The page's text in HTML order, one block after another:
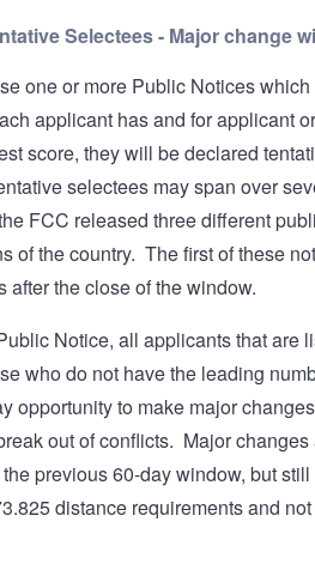
Selectees - Major change
one or more Public Notices
applicant has and for applicant or
score, they will be declared
selectees may span over
FCC released three different
of the country. The first of these
after the close of the window.
Notice, all applicants that are
who do not have the leading
opportunity to make major
out of conflicts. Major changes
previous 60-day window, but still
distance requirements and